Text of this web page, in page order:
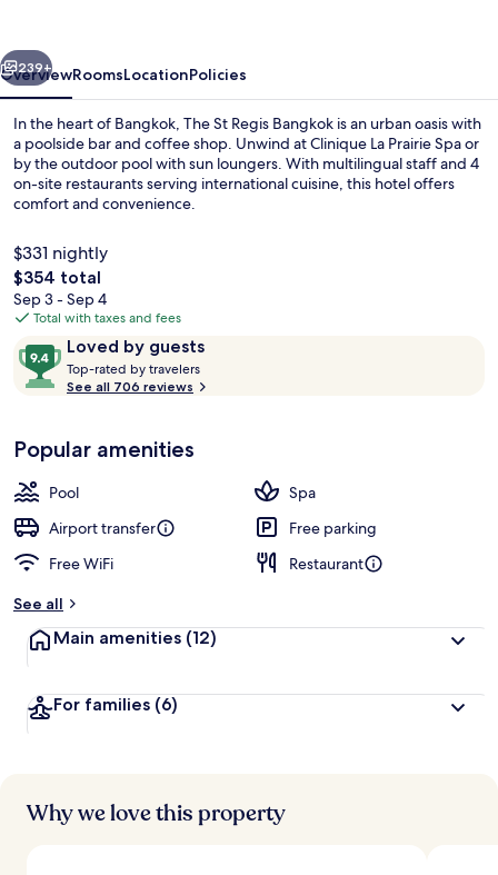
Next
239+
OverviewRoomsLocationPolicies
In the heart of Bangkok, The St Regis Bangkok is an urban oasis with
a poolside bar and coffee shop. Unwind at Clinique La Prairie Spa or
by the outdoor pool with sun loungers. With multilingual staff and 4
on-site restaurants serving international cuisine, this hotel offers
comfort and convenience.
$331 nightly
The
total
price
$354
$354 total
Sep 3 - Sep 4
Total with taxes and fees
ReviewsLoved by guests
9.4
out
of
Loved
by
guests
Top-rated by travelers
o
t
r
See all 706 reviews
Popular amenities
Pool
Spa
Airport transfer
Free parking
Free WiFi
Restaurant
See all
Main amenities (12)
For families (6)
Why we love this property